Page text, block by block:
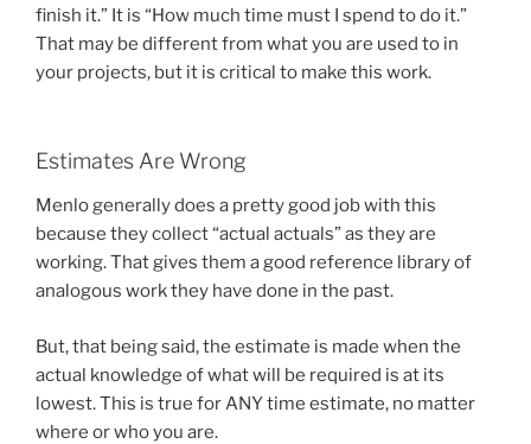
finish it.” It is “How much time must I spend to do it.”
That may be different from what you are used to in
your projects, but it is critical to make this work.
Estimates Are Wrong
Menlo generally does a pretty good job with this
because they collect “actual actuals” as they are
working. That gives them a good reference library of
analogous work they have done in the past.
But, that being said, the estimate is made when the
actual knowledge of what will be required is at its
lowest. This is true for ANY time estimate, no matter
where or who you are.